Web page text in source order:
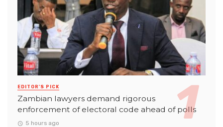
EDITOR'S PICK
Zambian lawyers demand rigorous
enforcement of electoral code ahead of polls
5 hours ago